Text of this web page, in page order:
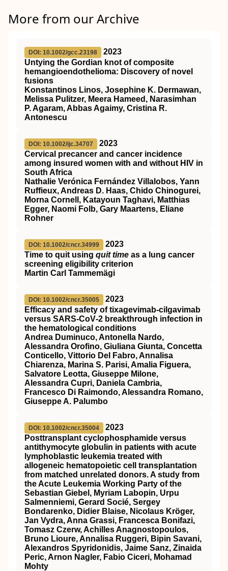
More from our Archive
DOI: 10.1002/gcc.23198
2023
Untying the Gordian knot of composite
hemangioendothelioma: Discovery of novel
fusions
Konstantinos Linos, Josephine K. Dermawan,
Melissa Pulitzer, Meera Hameed, Narasimhan
P. Agaram, Abbas Agaimy, Cristina R.
Antonescu
DOI: 10.1002/ijc.34707
2023
Cervical precancer and cancer incidence
among insured women with and without HIV in
South Africa
Nathalie Verónica Fernández Villalobos, Yann
Ruffieux, Andreas D. Haas, Chido Chinogurei,
Morna Cornell, Katayoun Taghavi, Matthias
Egger, Naomi Folb, Gary Maartens, Eliane
Rohner
DOI: 10.1002/cncr.34999
2023
Time to quit using quit time as a lung cancer
screening eligibility criterion
Martin Carl Tammemägi
DOI: 10.1002/cncr.35005
2023
Efficacy and safety of tixagevimab‐cilgavimab
versus SARS‐CoV‐2 breakthrough infection in
the hematological conditions
Andrea Duminuco, Antonella Nardo,
Alessandra Orofino, Giuliana Giunta, Concetta
Conticello, Vittorio Del Fabro, Annalisa
Chiarenza, Marina S. Parisi, Amalia Figuera,
Salvatore Leotta, Giuseppe Milone,
Alessandra Cupri, Daniela Cambria,
Francesco Di Raimondo, Alessandra Romano,
Giuseppe A. Palumbo
DOI: 10.1002/cncr.35004
2023
Posttransplant cyclophosphamide versus
antithymocyte globulin in patients with acute
lymphoblastic leukemia treated with
allogeneic hematopoietic cell transplantation
from matched unrelated donors. A study from
the Acute Leukemia Working Party of the
Sebastian Giebel, Myriam Labopin, Urpu
Salmenniemi, Gerard Socié, Sergey
Bondarenko, Didier Blaise, Nicolaus Kröger,
Jan Vydra, Anna Grassi, Francesca Bonifazi,
Tomasz Czerw, Achilles Anagnostopoulos,
Bruno Lioure, Annalisa Ruggeri, Bipin Savani,
Alexandros Spyridonidis, Jaime Sanz, Zinaida
Peric, Arnon Nagler, Fabio Ciceri, Mohamad
Mohty